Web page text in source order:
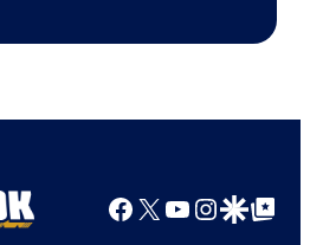
Facebook
X YouTube
GoogleGoogle Top